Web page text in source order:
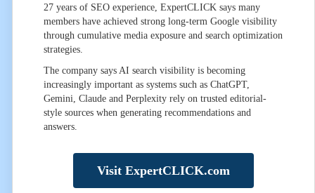
27 years of SEO experience, ExpertCLICK says many
members have achieved strong long-term Google visibility
through cumulative media exposure and search optimization
strategies.
The company says AI search visibility is becoming
increasingly important as systems such as ChatGPT,
Gemini, Claude and Perplexity rely on trusted editorial-
style sources when generating recommendations and
answers.
Visit ExpertCLICK.com